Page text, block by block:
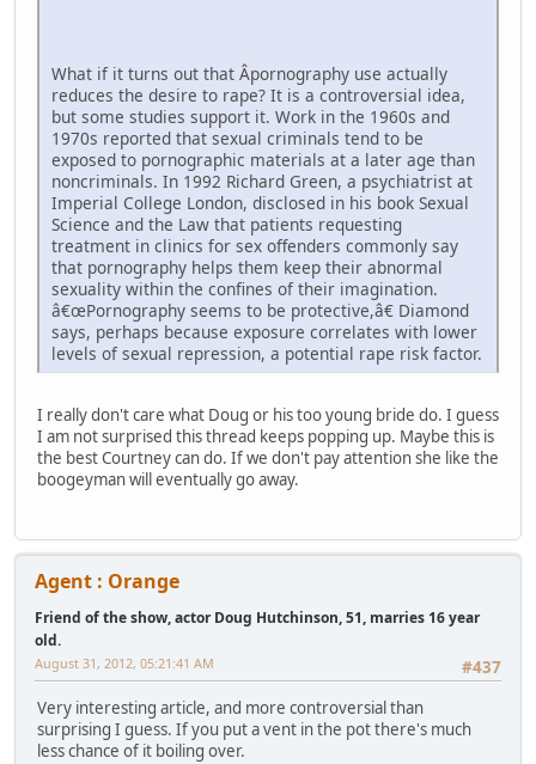
What if it turns out that Â­pornography use actually
reduces the desire to rape? It is a controversial idea,
but some studies support it. Work in the 1960s and
1970s reported that sexual criminals tend to be
exposed to pornographic materials at a later age than
noncriminals. In 1992 Richard Green, a psychiatrist at
Imperial College London, disclosed in his book Sexual
Science and the Law that patients requesting
treatment in clinics for sex offenders commonly say
that pornography helps them keep their abnormal
sexuality within the confines of their imagination.
â€œPornography seems to be protective,â€ Diamond
says, perhaps because exposure correlates with lower
levels of sexual repression, a potential rape risk factor.
I really don't care what Doug or his too young bride do. I guess
I am not surprised this thread keeps popping up. Maybe this is
the best Courtney can do. If we don't pay attention she like the
boogeyman will eventually go away.
Agent : Orange
Friend of the show, actor Doug Hutchinson, 51, marries 16 year
old.
#437
August 31, 2012, 05:21:41 AM
Very interesting article, and more controversial than
surprising I guess. If you put a vent in the pot there's much
less chance of it boiling over.